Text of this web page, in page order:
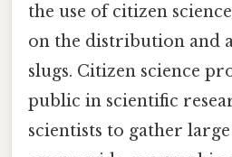
the use of citizen
on the distribution and
slugs. Citizen science
public in scientific
scientists to gather